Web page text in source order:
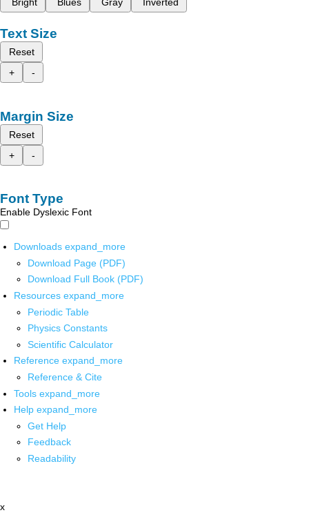
Bright
Blues Gray Inverted
Text Size
Reset
+
-
Margin Size
Reset
+
-
Font Type
Enable Dyslexic Font
Downloads expand_more
Download Page (PDF)
Download Full Book (PDF)
Resources expand_more
Periodic Table
Physics Constants
Scientific Calculator
Reference expand_more
Reference & Cite
Tools expand_more
Help expand_more
Get Help
Feedback
Readability
x